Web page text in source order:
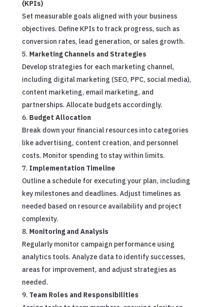
(KPIs)
Set measurable goals aligned with your business
objectives. Define KPIs to track progress, such as
conversion rates, lead generation, or sales growth.
Marketing Channels and Strategies
Develop strategies for each marketing channel,
including digital marketing (SEO, PPC, social media),
content marketing, email marketing, and
partnerships. Allocate budgets accordingly.
Budget Allocation
Break down your financial resources into categories
like advertising, content creation, and personnel
costs. Monitor spending to stay within limits.
Implementation Timeline
Outline a schedule for executing your plan, including
key milestones and deadlines. Adjust timelines as
needed based on resource availability and project
complexity.
Monitoring and Analysis
Regularly monitor campaign performance using
analytics tools. Analyze data to identify successes,
areas for improvement, and adjust strategies as
needed.
Team Roles and Responsibilities